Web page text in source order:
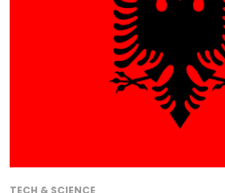
TECH & SCIENCE